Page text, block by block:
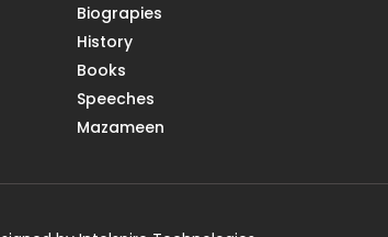
Biograpies
History
Books
Speeches
Mazameen